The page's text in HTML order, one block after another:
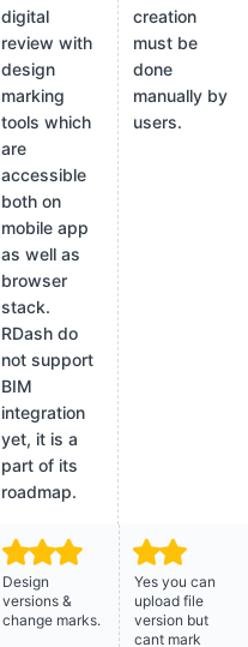
digital
review with
design
marking
tools which
are
accessible
both on
mobile app
as well as
browser
stack.
RDash do
not support
BIM
integration
yet, it is a
part of its
roadmap.
creation
must be
done
manually by
users.
Design
versions &
change marks.
Yes you can
upload file
version but
cant mark